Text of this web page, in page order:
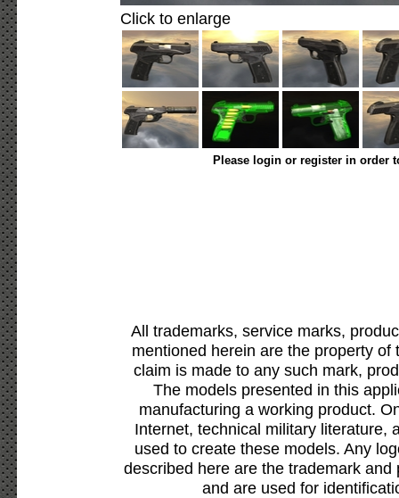
Click to enlarge
Please login or register in order
All trademarks, service marks,
mentioned herein are the property
claim is made to any such mark,
The models presented in this
manufacturing a working product.
Internet, technical military literature,
used to create these models. Any
described here are the trademark
and are used for